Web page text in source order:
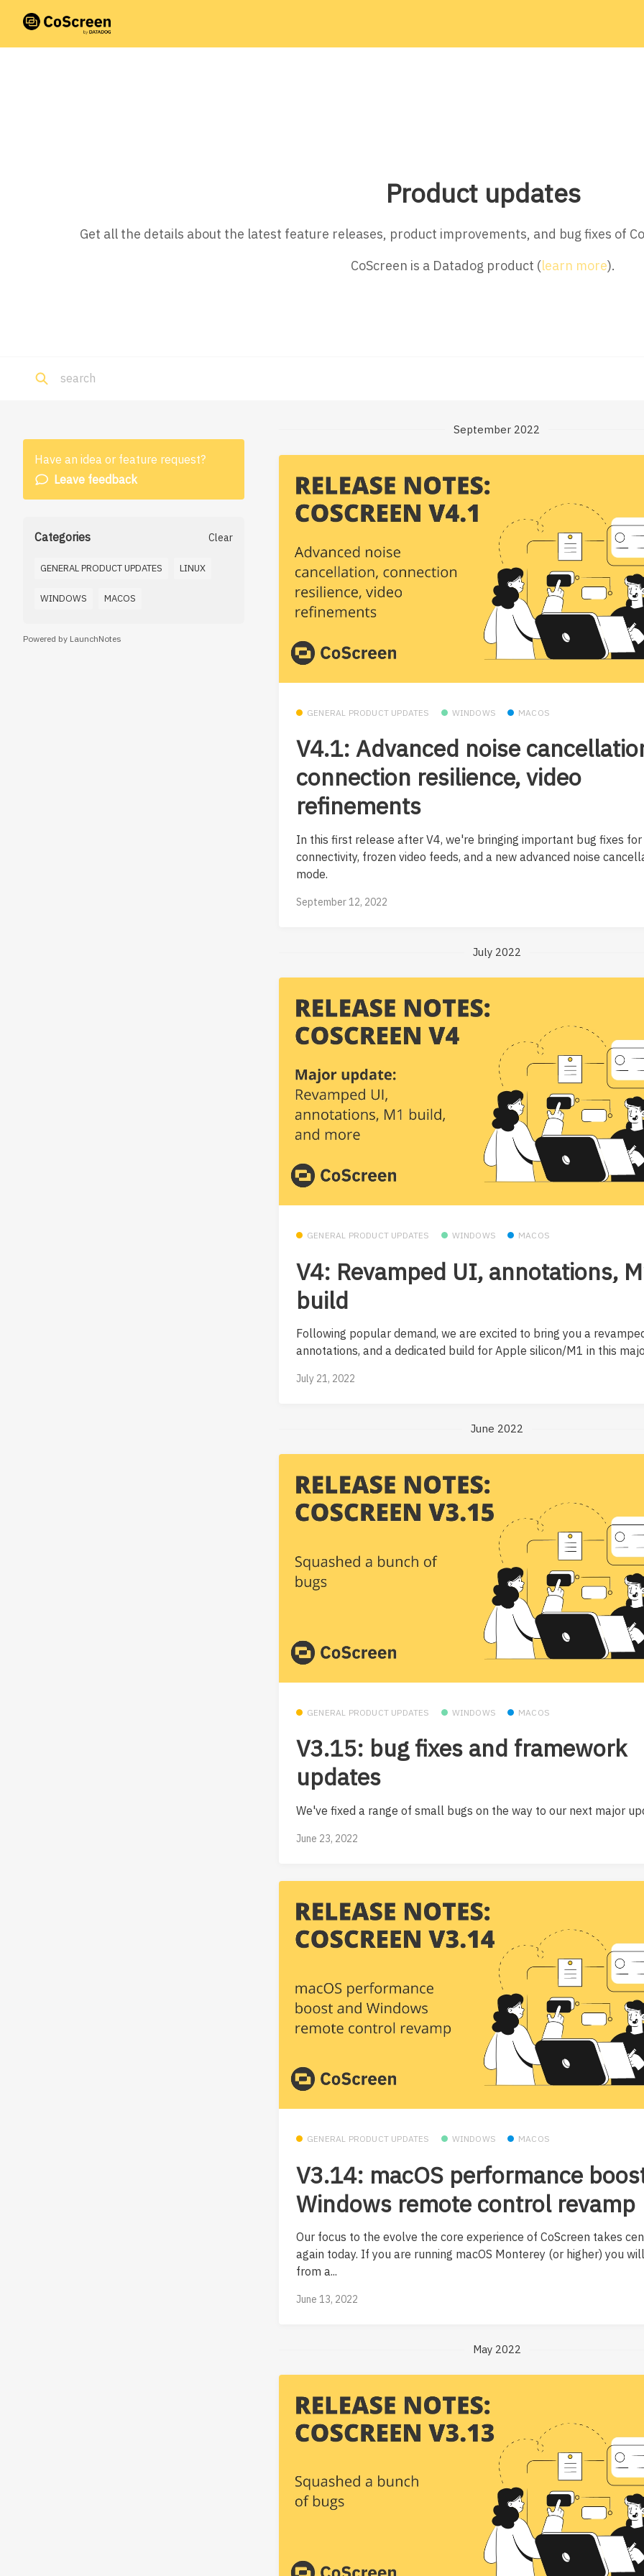
Product updates
Get all the details about the latest feature releases, product improvements, and bug fixes of
CoScreen is a Datadog product (learn more).
Have an idea or feature request?
Leave feedback
Categories Clear
GENERAL PRODUCT UPDATES LINUX
WINDOWS MACOS
Powered by LaunchNotes
September 2022
GENERAL PRODUCT UPDATES WINDOWS MACOS
V4.1: Advanced noise
connection resilience, video
refinements
In this first release after V4, we're bringing important bug fixes for
connectivity, frozen video feeds, and a new advanced noise
mode.
September 12, 2022
July 2022
GENERAL PRODUCT UPDATES WINDOWS MACOS
V4: Revamped UI, annotations,
build
Following popular demand, we are excited to bring you a
annotations, and a dedicated build for Apple silicon/M1 in this
July 21, 2022
June 2022
GENERAL PRODUCT UPDATES WINDOWS MACOS
V3.15: bug fixes and framework
updates
We've fixed a range of small bugs on the way to our next major
June 23, 2022
GENERAL PRODUCT UPDATES WINDOWS MACOS
V3.14: macOS performance
Windows remote control revamp
Our focus to the evolve the core experience of CoScreen takes
again today. If you are running macOS Monterey (or higher) you
from a...
June 13, 2022
May 2022